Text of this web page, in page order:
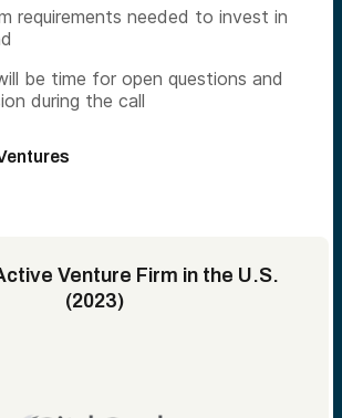
requirements needed to invest in
be time for open questions and
during the call
Venture Firm in the U.S.
(2023)